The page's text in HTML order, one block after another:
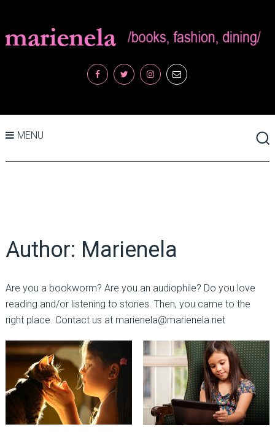
MENU
Author: Marienela
Are you a bookworm? Are you an audiophile? Do you love
reading and/or listening to stories. Then, you came to the
right place. Contact us at marienela@marienela.net